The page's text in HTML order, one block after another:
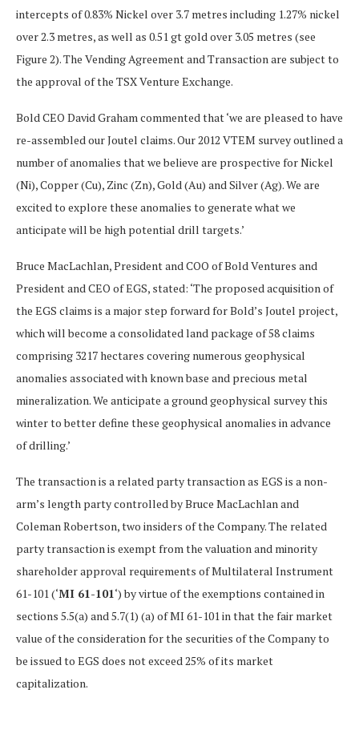
intercepts of 0.83% Nickel over 3.7 metres including 1.27% nickel
over 2.3 metres, as well as 0.51 gt gold over 3.05 metres (see
Figure 2). The Vending Agreement and Transaction are subject to
the approval of the TSX Venture Exchange.
Bold CEO David Graham commented that ‘we are pleased to have
re-assembled our Joutel claims. Our 2012 VTEM survey outlined a
number of anomalies that we believe are prospective for Nickel
(Ni), Copper (Cu), Zinc (Zn), Gold (Au) and Silver (Ag). We are
excited to explore these anomalies to generate what we
anticipate will be high potential drill targets.’
Bruce MacLachlan, President and COO of Bold Ventures and
President and CEO of EGS, stated: ‘The proposed acquisition of
the EGS claims is a major step forward for Bold’s Joutel project,
which will become a consolidated land package of 58 claims
comprising 3217 hectares covering numerous geophysical
anomalies associated with known base and precious metal
mineralization. We anticipate a ground geophysical survey this
winter to better define these geophysical anomalies in advance
of drilling.’
The transaction is a related party transaction as EGS is a non-
arm’s length party controlled by Bruce MacLachlan and
Coleman Robertson, two insiders of the Company. The related
party transaction is exempt from the valuation and minority
shareholder approval requirements of Multilateral Instrument
61-101 (‘MI 61-101‘) by virtue of the exemptions contained in
sections 5.5(a) and 5.7(1) (a) of MI 61-101 in that the fair market
value of the consideration for the securities of the Company to
be issued to EGS does not exceed 25% of its market
capitalization.